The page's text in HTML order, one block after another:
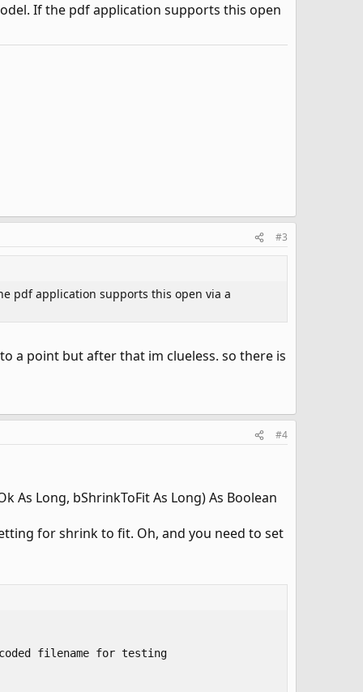
If the pdf application supports this open
#3
pdf application supports this open via a
a point but after that im clueless. so there is
#4
As Long, bShrinkToFit As Long) As Boolean
for shrink to fit. Oh, and you need to set
filename for testing